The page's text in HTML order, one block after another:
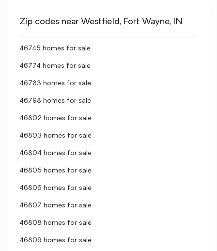
Zip codes near Westfield, Fort Wayne, IN
46745 homes for sale
46774 homes for sale
46783 homes for sale
46798 homes for sale
46802 homes for sale
46803 homes for sale
46804 homes for sale
46805 homes for sale
46806 homes for sale
46807 homes for sale
46808 homes for sale
46809 homes for sale